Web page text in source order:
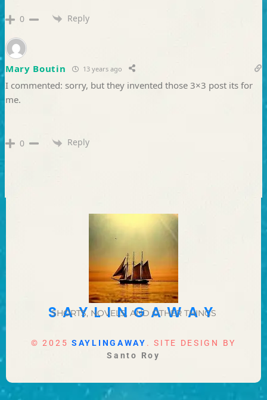
0 Reply
Mary Boutin 13 years ago
I commented: sorry, but they invented those 3×3 post its for
me.
0 Reply
SAYLINGAWAY
SHORTS, NOVELS, AND OTHER THINGS
© 2025 SAYLINGAWAY . SITE DESIGN BY
Santo Roy